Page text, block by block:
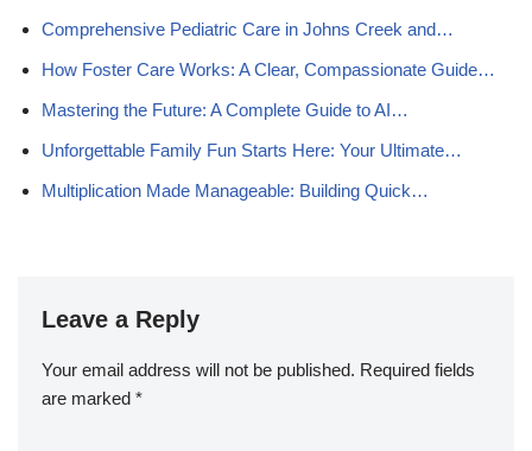
Comprehensive Pediatric Care in Johns Creek and…
How Foster Care Works: A Clear, Compassionate Guide…
Mastering the Future: A Complete Guide to AI…
Unforgettable Family Fun Starts Here: Your Ultimate…
Multiplication Made Manageable: Building Quick…
Leave a Reply
Your email address will not be published. Required fields
are marked *